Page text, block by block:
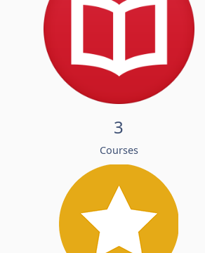
3
Courses